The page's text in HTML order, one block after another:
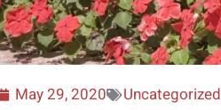
May 29, 2020
Uncategorized